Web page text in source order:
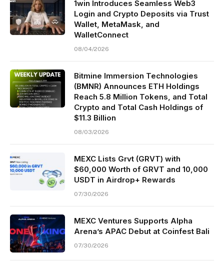
1win Introduces Seamless Web3
Login and Crypto Deposits via Trust
Wallet, MetaMask, and
WalletConnect
08/04/2026
Bitmine Immersion Technologies
(BMNR) Announces ETH Holdings
Reach 5.8 Million Tokens, and Total
Crypto and Total Cash Holdings of
$11.3 Billion
08/03/2026
MEXC Lists Grvt (GRVT) with
$60,000 Worth of GRVT and 10,000
USDT in Airdrop+ Rewards
07/30/2026
MEXC Ventures Supports Alpha
Arena’s APAC Debut at Coinfest Bali
07/30/2026